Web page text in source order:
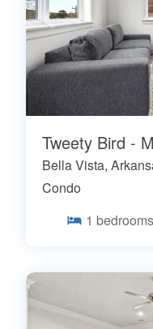
Tweety Bird -
Bella Vista,
Condo
1 bedrooms